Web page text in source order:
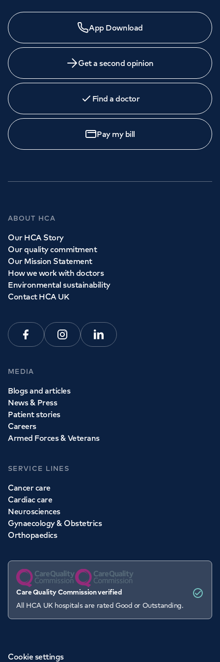
App Download
Get a second opinion
Find a doctor
Pay my bill
ABOUT HCA
Our HCA Story
Our quality commitment
Our Mission Statement
How we work with doctors
Environmental sustainability
Contact HCA UK
FacebookInstagramLinkedin
MEDIA
Blogs and articles
News & Press
Patient stories
Careers
Armed Forces & Veterans
SERVICE LINES
Cancer care
Cardiac care
Neurosciences
Gynaecology & Obstetrics
Orthopaedics
Care Quality Commission verified
All HCA UK hospitals are rated Good or Outstanding.
Cookie settings